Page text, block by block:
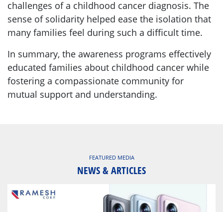
challenges of a childhood cancer diagnosis. The
sense of solidarity helped ease the isolation that
many families feel during such a difficult time.
In summary, the awareness programs effectively
educated families about childhood cancer while
fostering a compassionate community for
mutual support and understanding.
FEATURED MEDIA
NEWS & ARTICLES